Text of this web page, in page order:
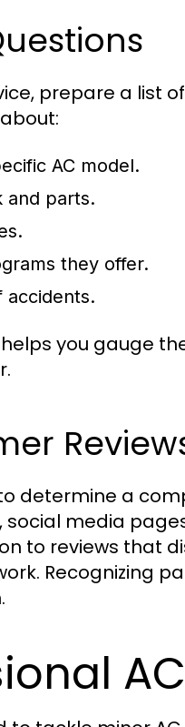
prepare a list
AC model.
and parts.
they offer.
accidents.
you gauge
determine a
social media
to reviews that
Recognizing